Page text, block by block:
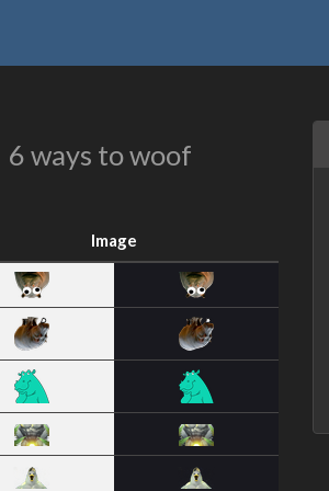
6 ways to woof
Image